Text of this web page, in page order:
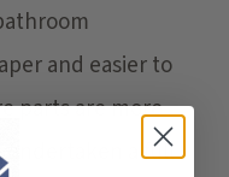
and easier to
parts are more
undertaken a full